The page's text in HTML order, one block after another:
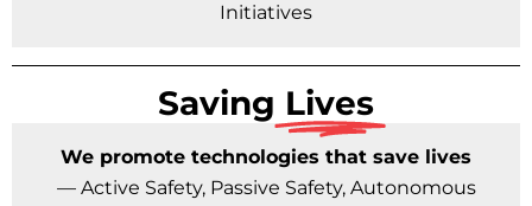
Initiatives
Saving Lives
We promote technologies that save lives
— Active Safety, Passive Safety, Autonomous